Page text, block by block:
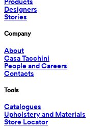
Designers
Stories
Company
About
Casa Tacchini
People and Careers
Contacts
Tools
Catalogues
Upholstery and Materials
Store Locator